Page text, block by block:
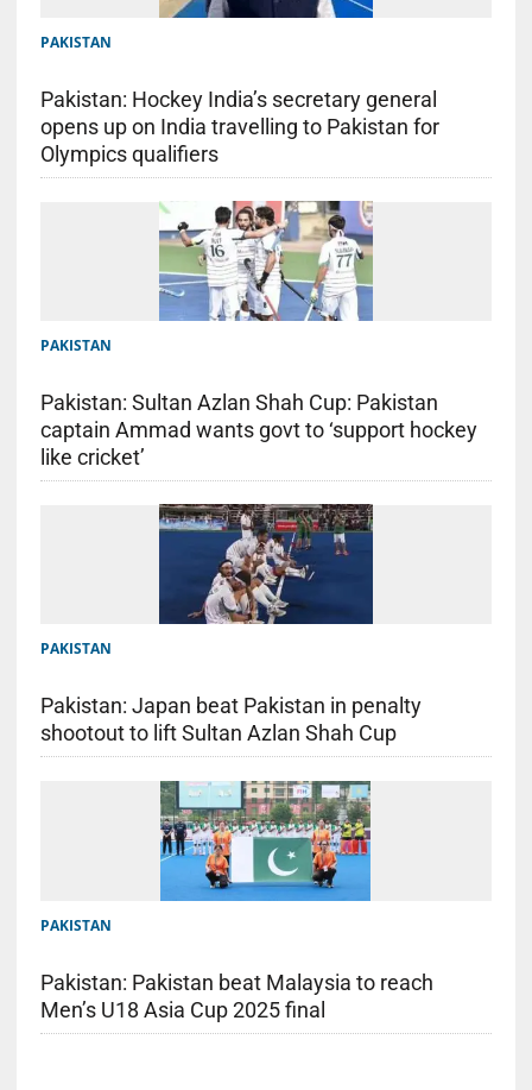
PAKISTAN
Pakistan: Hockey India’s secretary general
opens up on India travelling to Pakistan for
Olympics qualifiers
PAKISTAN
Pakistan: Sultan Azlan Shah Cup: Pakistan
captain Ammad wants govt to ‘support hockey
like cricket’
PAKISTAN
Pakistan: Japan beat Pakistan in penalty
shootout to lift Sultan Azlan Shah Cup
PAKISTAN
Pakistan: Pakistan beat Malaysia to reach
Men’s U18 Asia Cup 2025 final